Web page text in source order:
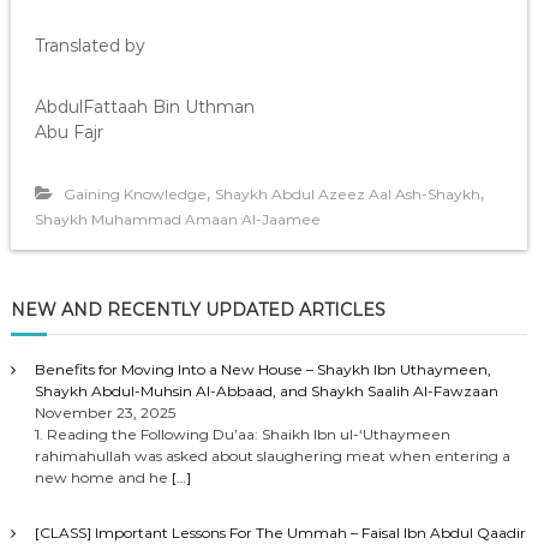
Translated by
AbdulFattaah Bin Uthman
Abu Fajr
Gaining Knowledge, Shaykh Abdul Azeez Aal Ash-Shaykh,
Shaykh Muhammad Amaan Al-Jaamee
NEW AND RECENTLY UPDATED ARTICLES
Benefits for Moving Into a New House – Shaykh Ibn Uthaymeen,
Shaykh Abdul-Muhsin Al-Abbaad, and Shaykh Saalih Al-Fawzaan
November 23, 2025
1. Reading the Following Du’aa: Shaikh Ibn ul-‘Uthaymeen
rahimahullah was asked about slaughering meat when entering a
new home and he […]
[CLASS] Important Lessons For The Ummah – Faisal Ibn Abdul Qaadir